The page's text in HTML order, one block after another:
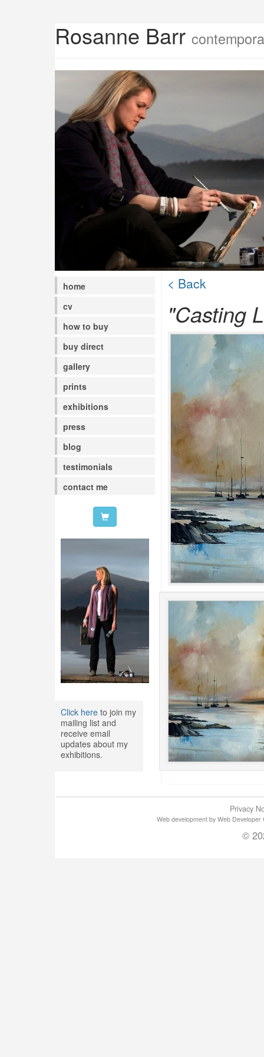
Rosanne Barr
home
cv
how to buy
buy direct
gallery
prints
exhibitions
press
blog
testimonials
contact me
Click hereto join my
mailing list and
receive email
updates about my
exhibitions.
< Back
"Casting
Privacy
Web development by Web
©